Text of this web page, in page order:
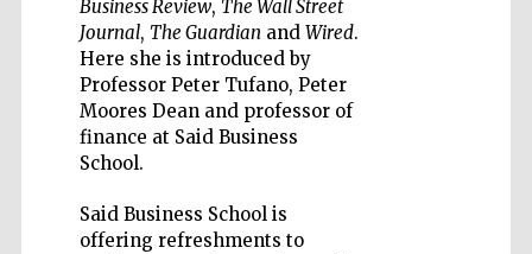
Business Review, The Wall Street
Journal, The Guardian and Wired.
Here she is introduced by
Professor Peter Tufano, Peter
Moores Dean and professor of
finance at Said Business
School.
Said Business School is
offering refreshments to